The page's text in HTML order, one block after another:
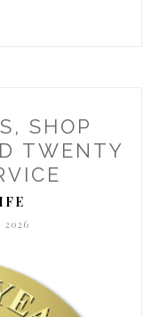
SHOP
TWENTY
2026